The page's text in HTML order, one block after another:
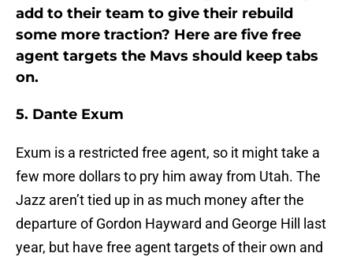
add to their team to give their rebuild
some more traction? Here are five free
agent targets the Mavs should keep tabs
on.
5. Dante Exum
Exum is a restricted free agent, so it might take a
few more dollars to pry him away from Utah. The
Jazz aren’t tied up in as much money after the
departure of Gordon Hayward and George Hill last
year, but have free agent targets of their own and